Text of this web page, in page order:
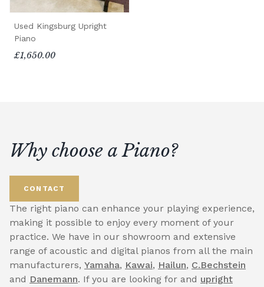
Used Kingsburg Upright
Piano
£1,650.00
Why choose a Piano?
CONTACT
The right piano can enhance your playing experience,
making it possible to enjoy every moment of your
practice. We have in our showroom and extensive
range of acoustic and digital pianos from all the main
manufacturers, Yamaha, Kawai, Hailun, C.Bechstein
and Danemann. If you are looking for and upright